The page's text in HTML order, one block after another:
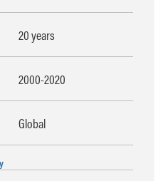
20 years
2000-2020
Global